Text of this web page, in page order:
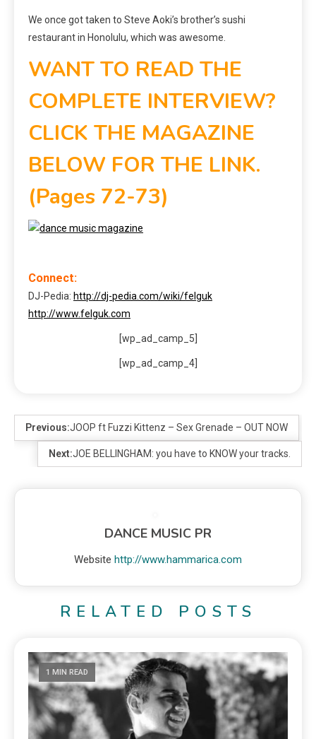
We once got taken to Steve Aoki’s brother’s sushi
restaurant in Honolulu, which was awesome.
WANT TO READ THE
COMPLETE INTERVIEW?
CLICK THE MAGAZINE
BELOW FOR THE LINK.
(Pages 72-73)
Connect:
DJ-Pedia: http://dj-pedia.com/wiki/felguk
http://www.felguk.com
[wp_ad_camp_5]
[wp_ad_camp_4]
Previous:JOOP ft Fuzzi Kittenz – Sex Grenade – OUT NOW
Next:JOE BELLINGHAM: you have to KNOW your tracks.
DANCE MUSIC PR
Website http://www.hammarica.com
RELATED POSTS
1 MIN READ